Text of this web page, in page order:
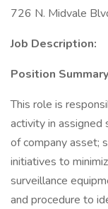
726 N. Midvale
Job Description:
Position
This role is
activity in
of company asset;
initiatives to
surveillance
and procedure to